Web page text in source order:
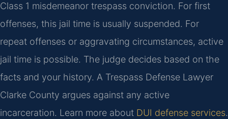
Class 1 misdemeanor trespass conviction. For first
offenses, this jail time is usually suspended. For
repeat offenses or aggravating circumstances, active
jail time is possible. The judge decides based on the
facts and your history. A Trespass Defense Lawyer
Clarke County argues against any active
incarceration. Learn more about DUI defense services.